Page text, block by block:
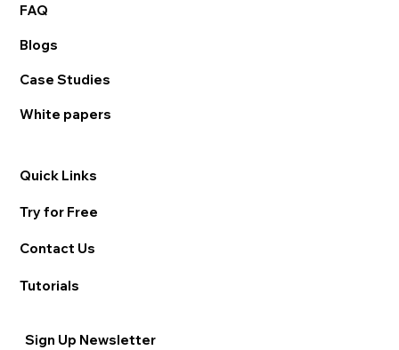
FAQ
Blogs
Case Studies
White papers
Quick Links
Try for Free
Contact Us
Tutorials
Sign Up Newsletter